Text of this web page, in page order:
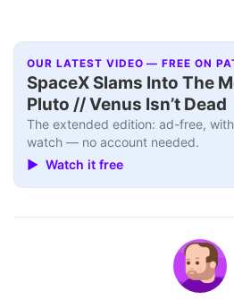
OUR LATEST VIDEO — FREE ON
SpaceX Slams Into The
Pluto // Venus Isn’t Dead
The extended edition: ad-free,
watch — no account needed.
▶ Watch it free